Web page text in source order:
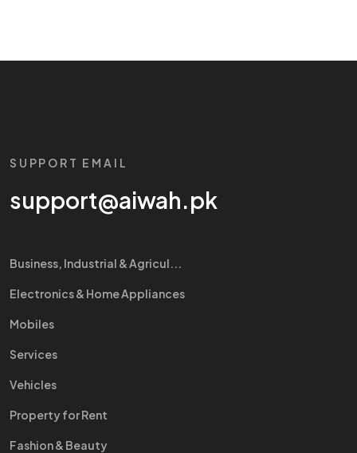
SUPPORT EMAIL
support@aiwah.pk
Business, Industrial & Agricul...
Electronics & Home Appliances
Mobiles
Services
Vehicles
Property for Rent
Fashion & Beauty